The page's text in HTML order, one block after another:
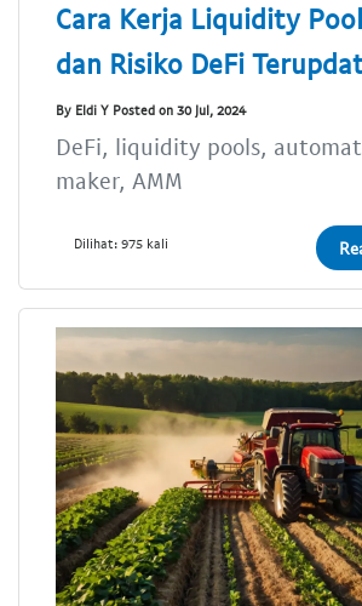
Cara Kerja Liquidity
dan Risiko DeFi
By Eldi Y Posted on 30 Jul, 2024
DeFi, liquidity pools,
maker, AMM
Dilihat: 975 kali